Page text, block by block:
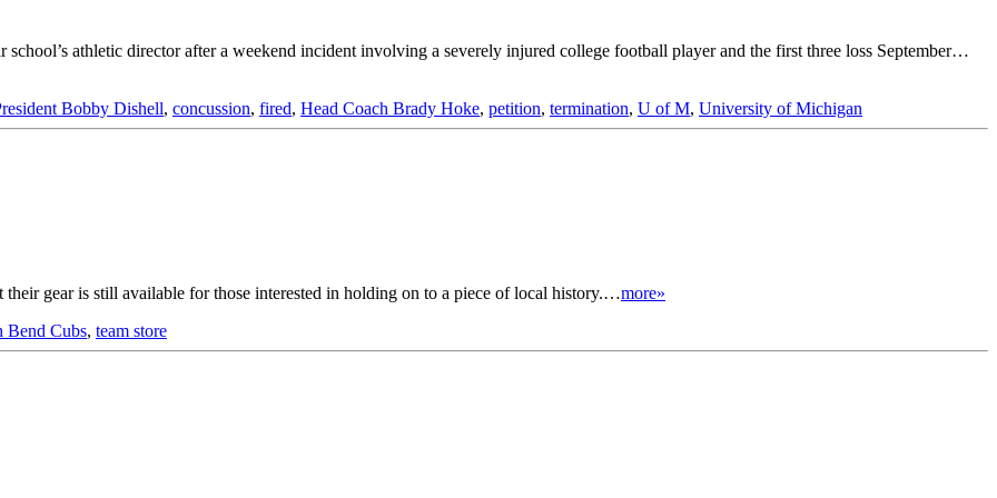
athletic director after a weekend incident involving a severely injured college football player and the first three loss September…
Bobby Dishell, concussion, fired, Head Coach Brady Hoke, petition, termination, U of M, University of Michigan
gear is still available for those interested in holding on to a piece of local history.…more»
Bend Cubs, team store